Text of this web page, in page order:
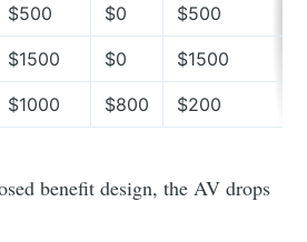
$500 $0 $500
$1500 $0 $1500
$1000 $800 $200
benefit design, the AV drops